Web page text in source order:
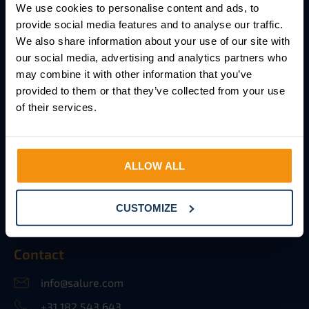
We use cookies to personalise content and ads, to
provide social media features and to analyse our traffic.
We also share information about your use of our site with
our social media, advertising and analytics partners who
may combine it with other information that you’ve
provided to them or that they’ve collected from your use
of their services.
ALLOW ALL
CUSTOMIZE
Knowledge base
Resources
Glossary
FAQ
About Salure
About Salure
Contact
info@salure.com
+31 182 543 643